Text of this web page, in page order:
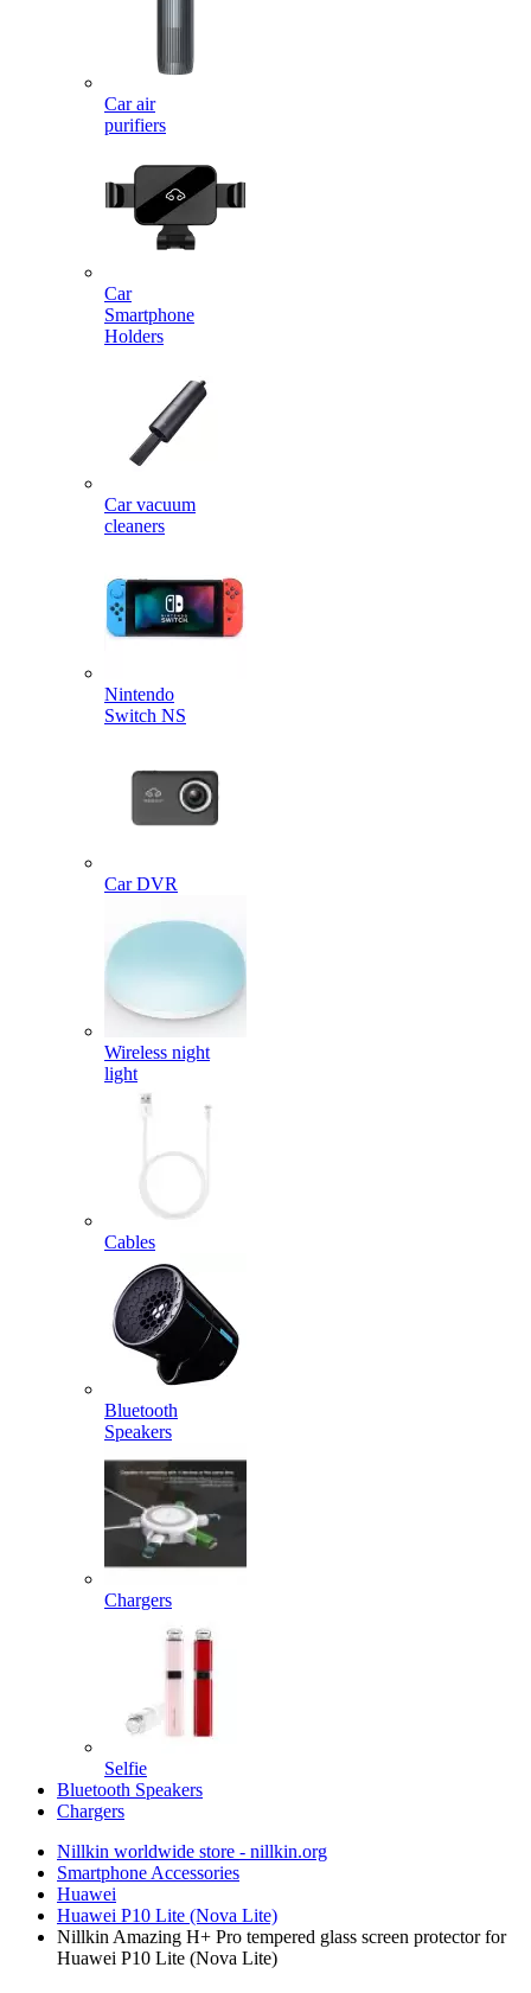
Car air
purifiers
Car
Smartphone
Holders
Car vacuum
cleaners
Nintendo
Switch NS
Car DVR
Wireless night
light
Cables
Bluetooth
Speakers
Chargers
Selfie
Bluetooth Speakers
Chargers
Nillkin worldwide store - nillkin.org
Smartphone Accessories
Huawei
Huawei P10 Lite (Nova Lite)
Nillkin Amazing H+ Pro tempered glass screen protector for
Huawei P10 Lite (Nova Lite)